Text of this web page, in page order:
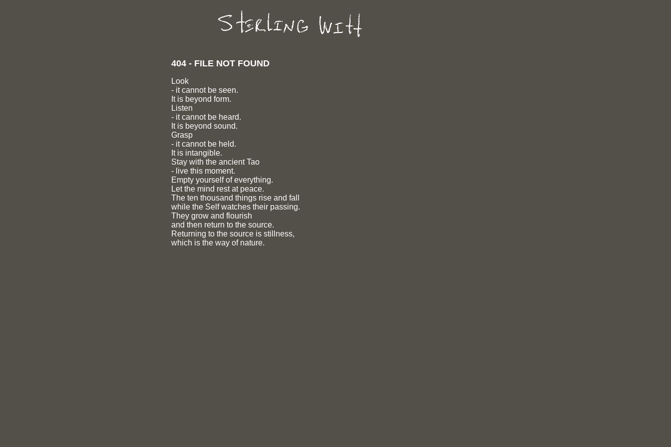
404 - FILE NOT FOUND
Look
- it cannot be seen.
It is beyond form.
Listen
- it cannot be heard.
It is beyond sound.
Grasp
- it cannot be held.
It is intangible.
Stay with the ancient Tao
- live this moment.
Empty yourself of everything.
Let the mind rest at peace.
The ten thousand things rise and fall
while the Self watches their passing.
They grow and flourish
and then return to the source.
Returning to the source is stillness,
which is the way of nature.